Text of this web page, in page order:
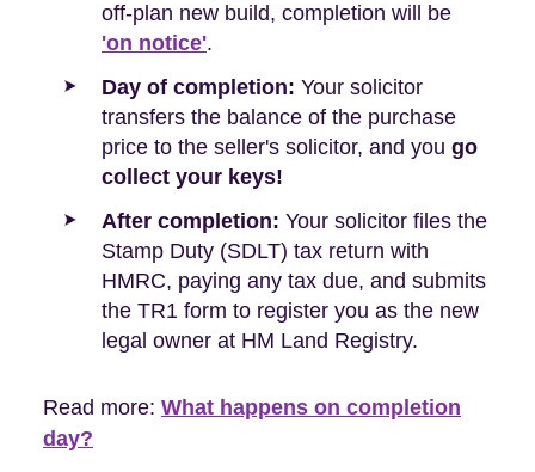
off-plan new build, completion will be
'on notice'.
Day of completion: Your solicitor
transfers the balance of the purchase
price to the seller's solicitor, and you go
collect your keys!
After completion: Your solicitor files the
Stamp Duty (SDLT) tax return with
HMRC, paying any tax due, and submits
the TR1 form to register you as the new
legal owner at HM Land Registry.
Read more: What happens on completion
day?